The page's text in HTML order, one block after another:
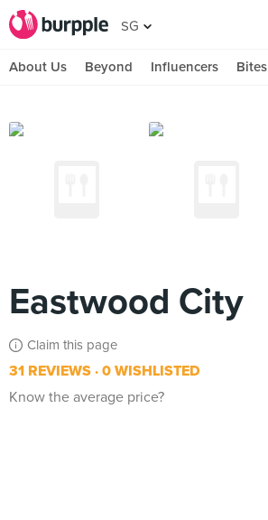
SG
About Us Beyond Influencers Bites
Eastwood City
Claim this page
31 REVIEWS 0 WISHLISTED
Know the average price?